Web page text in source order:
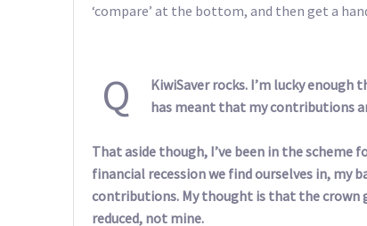
‘compare’ at the bottom, and then get a
Q
KiwiSaver rocks. I’m lucky
has meant that my contributions
That aside though, I’ve been in the scheme
financial recession we find ourselves in, my
contributions. My thought is that the crown
reduced, not mine.